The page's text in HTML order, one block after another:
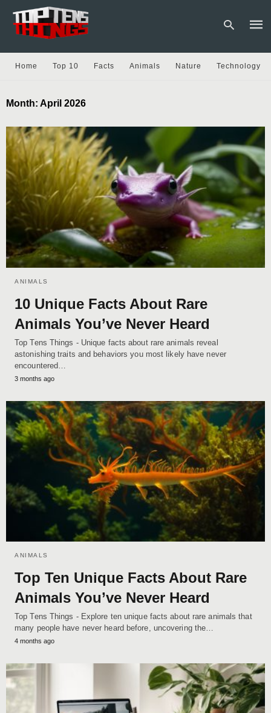
and
hit
Home Top 10 Facts Animals Nature Technology
Month: April 2026
ANIMALS
10 Unique Facts About Rare
Animals You’ve Never Heard
Top Tens Things - Unique facts about rare animals reveal
astonishing traits and behaviors you most likely have never
encountered…
3 months ago
ANIMALS
Top Ten Unique Facts About Rare
Animals You’ve Never Heard
Top Tens Things - Explore ten unique facts about rare animals that
many people have never heard before, uncovering the…
4 months ago